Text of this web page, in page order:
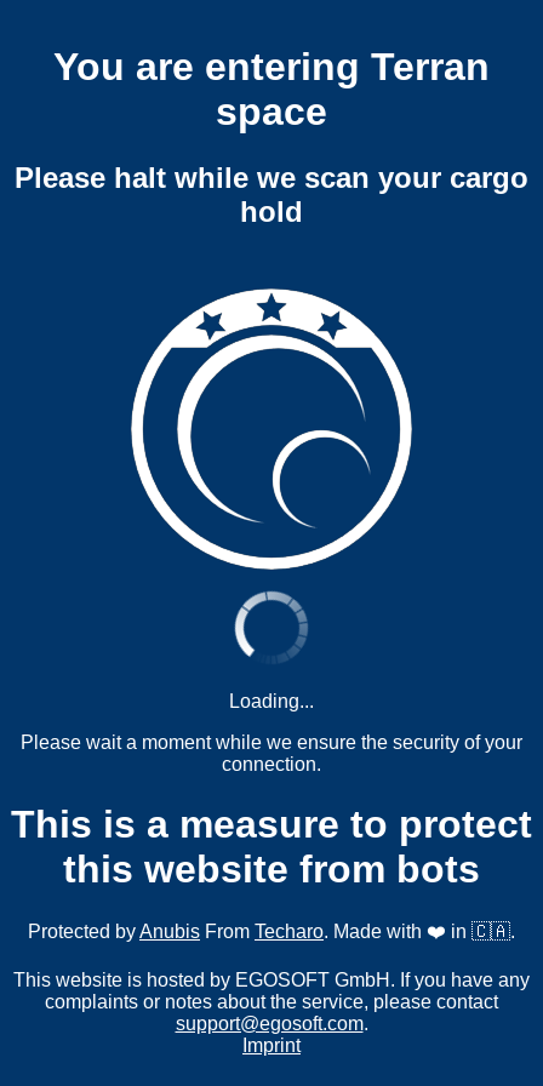
You are entering Terran
space
Please halt while we scan your cargo
hold
Loading...
Please wait a moment while we ensure the security of your
connection.
This is a measure to protect
this website from bots
Protected byAnubis From Techaro. Made with ❤️ in 🇨🇦.
This website is hosted by EGOSOFT GmbH. If you have any
complaints or notes about the service, please contact
support@egosoft.com.
Imprint